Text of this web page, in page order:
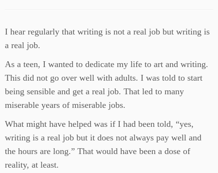
I hear regularly that writing is not a real job but writing is
a real job.
As a teen, I wanted to dedicate my life to art and writing.
This did not go over well with adults. I was told to start
being sensible and get a real job. That led to many
miserable years of miserable jobs.
What might have helped was if I had been told, “yes,
writing is a real job but it does not always pay well and
the hours are long.” That would have been a dose of
reality, at least.